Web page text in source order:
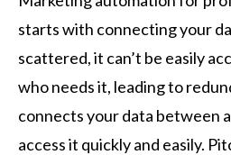
starts with connecting your
scattered, it can’t be easily
who needs it, leading to
connects your data between
access it quickly and easily.